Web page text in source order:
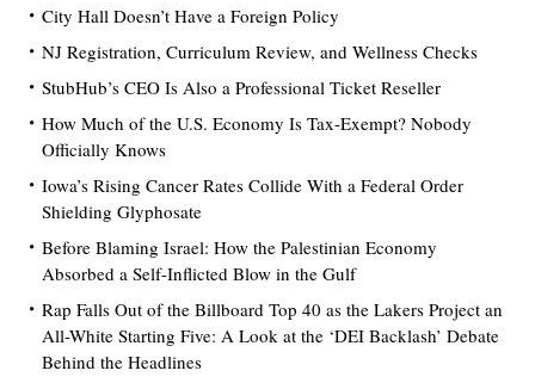
City Hall Doesn’t Have a Foreign Policy
NJ Registration, Curriculum Review, and Wellness Checks
StubHub’s CEO Is Also a Professional Ticket Reseller
How Much of the U.S. Economy Is Tax-Exempt? Nobody
Officially Knows
Iowa’s Rising Cancer Rates Collide With a Federal Order
Shielding Glyphosate
Before Blaming Israel: How the Palestinian Economy
Absorbed a Self-Inflicted Blow in the Gulf
Rap Falls Out of the Billboard Top 40 as the Lakers Project an
All-White Starting Five: A Look at the ‘DEI Backlash’ Debate
Behind the Headlines